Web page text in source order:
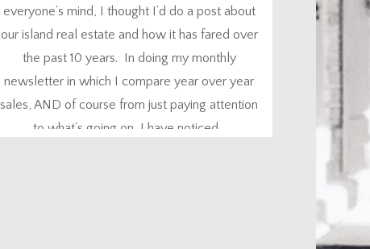
everyone’s mind, I thought I’d do a post about
our island real estate and how it has fared over
the past 10 years. In doing my monthly
newsletter in which I compare year over year
sales, AND of course from just paying attention
to what’s going on, I have noticed...